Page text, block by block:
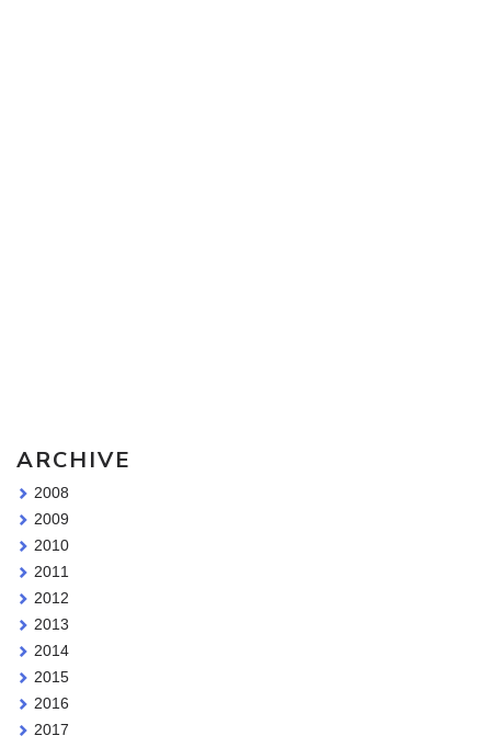
ARCHIVE
2008
2009
2010
2011
2012
2013
2014
2015
2016
2017